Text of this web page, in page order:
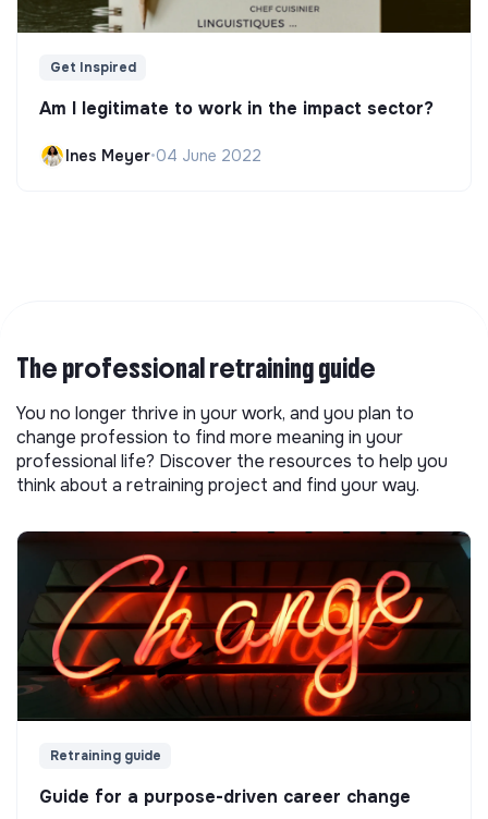
Get Inspired
Am I legitimate to work in the impact sector?
Ines Meyer•04 June 2022
The professional retraining guide
You no longer thrive in your work, and you plan to
change profession to find more meaning in your
professional life? Discover the resources to help you
think about a retraining project and find your way.
Retraining guide
Guide for a purpose-driven career change